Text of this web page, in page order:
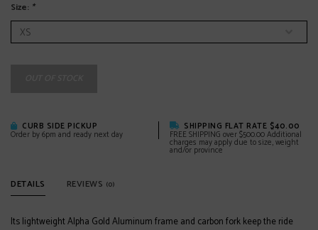
Size: *
CURB SIDE PICKUP
Order by 6pm and ready next day
SHIPPING FLAT RATE $40.00
FREE SHIPPING over $500.00 Additional
charges may apply due to size, weight
and/or province
DETAILS REVIEWS (0)
Its lightweight Alpha Gold Aluminum frame and carbon fork keep the ride